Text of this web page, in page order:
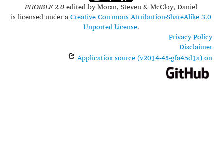
PHOIBLE 2.0edited byMoran, Steven & McCloy, Daniel
is licensed under aCreative Commons Attribution-ShareAlike 3.0
Unported License.
Privacy Policy
Disclaimer
Application source (v2014-48-gfa45d1a) on